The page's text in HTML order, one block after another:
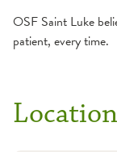
OSF Saint Luke
patient, every time.
Location